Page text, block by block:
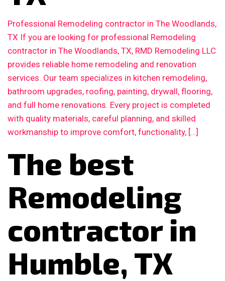
Professional Remodeling contractor in The Woodlands,
TX If you are looking for professional Remodeling
contractor in The Woodlands, TX, RMD Remodeling LLC
provides reliable home remodeling and renovation
services. Our team specializes in kitchen remodeling,
bathroom upgrades, roofing, painting, drywall, flooring,
and full home renovations. Every project is completed
with quality materials, careful planning, and skilled
workmanship to improve comfort, functionality, […]
The best
Remodeling
contractor in
Humble, TX